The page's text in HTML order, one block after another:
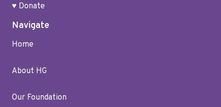
♥ Donate
Navigate
Home
About HG
Our Foundation